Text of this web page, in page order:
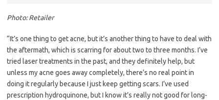
Photo: Retailer
“It’s one thing to get acne, but it’s another thing to have to deal with
the aftermath, which is scarring for about two to three months. I’ve
tried laser treatments in the past, and they definitely help, but
unless my acne goes away completely, there’s no real point in
doing it regularly because I just keep getting scars. I’ve used
prescription hydroquinone, but I know it’s really not good for long-